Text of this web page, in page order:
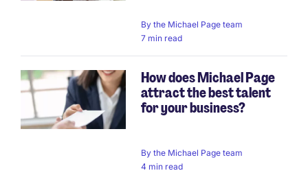
By the Michael Page team
7 min read
How does Michael Page
attract the best talent
for your business?
By the Michael Page team
4 min read